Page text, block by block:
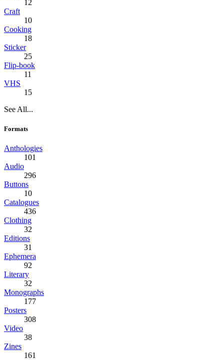
12
Craft
10
Cooking
18
Sticker
25
Flip-book
11
VHS
15
See All...
Formats
Anthologies
101
Audio
296
Buttons
10
Catalogues
436
Clothing
32
Editions
31
Ephemera
92
Literary
32
Monographs
177
Posters
308
Video
38
Zines
161